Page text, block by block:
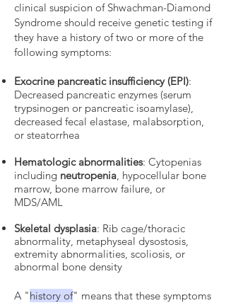
clinical suspicion of Shwachman-Diamond
Syndrome should receive genetic testing if
they have a history of two or more of the
following symptoms:
Exocrine pancreatic insufficiency (EPI):
Decreased pancreatic enzymes (serum
trypsinogen or pancreatic isoamylase),
decreased fecal elastase, malabsorption,
or steatorrhea
Hematologic abnormalities: Cytopenias
including neutropenia, hypocellular bone
marrow, bone marrow failure, or
MDS/AML
Skeletal dysplasia: Rib cage/thoracic
abnormality, metaphyseal dysostosis,
extremity abnormalities, scoliosis, or
abnormal bone density
A "history of" means that these symptoms